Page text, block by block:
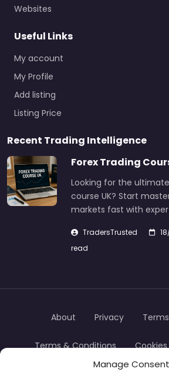
Manage Consent
Websites
Useful Links
My account
My Profile
Add listing
Listing Price
Recent Trading Intelligence
Forex Trading
Looking for the
course UK? Start
markets fast with
TradersTrusted
read
About Privacy
Terms & Conditions Cookies